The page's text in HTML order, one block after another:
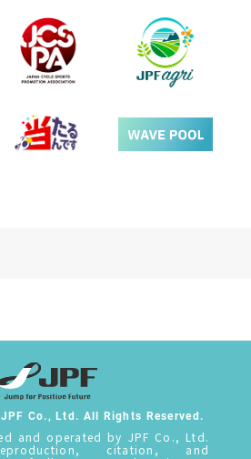
Co., Ltd. All Rights Reserved.
and operated by JPF Co., Ltd.
citation, and